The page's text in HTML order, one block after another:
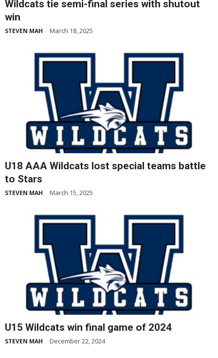
Wildcats tie semi-final series with shutout
win
STEVEN MAH - March 18, 2025
U18 AAA Wildcats lost special teams battle
to Stars
STEVEN MAH - March 15, 2025
U15 Wildcats win final game of 2024
STEVEN MAH - December 22, 2024